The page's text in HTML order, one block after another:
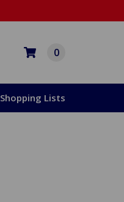
0
Shopping Lists